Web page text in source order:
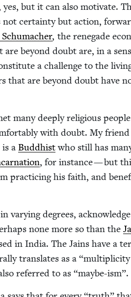
but it can also moti­vate.
not cer­tain­ty but action,
Schu­mach­er, the rene­gade
beyond doubt are, in a
a chal­lenge to the
that are beyond doubt have
many deeply reli­gious
with doubt. My friend
a Bud­dhistwho still has
, for instance — but
prac­tic­ing his faith, and
vary­ing degrees,
none more so than the
in India. The Jains have a
trans­lates as a “
referred to as “maybe-ism”.